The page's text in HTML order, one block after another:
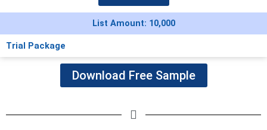
Trial Package
List Amount: 10,000
Download Free Sample